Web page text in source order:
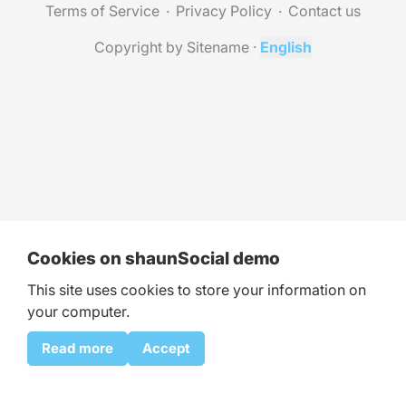
Terms of Service Privacy Policy
Contact us
Copyright by Sitename · English
Cookies on shaunSocial demo
This site uses cookies to store your information on
your computer.
Read more Accept